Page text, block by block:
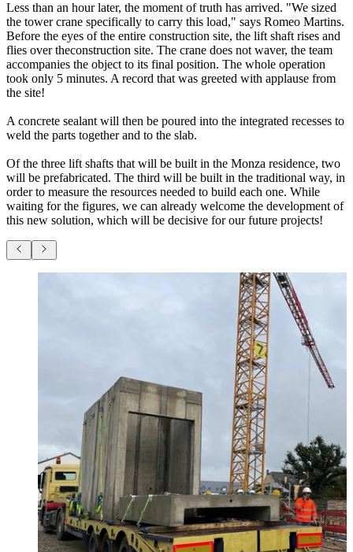
Less than an hour later, the moment of truth has arrived. "We sized
the tower crane specifically to carry this load," says Romeo Martins.
Before the eyes of the entire construction site, the lift shaft rises and
flies over theconstruction site. The crane does not waver, the team
accompanies the object to its final position. The whole operation
took only 5 minutes. A record that was greeted with applause from
the site!
A concrete sealant will then be poured into the integrated recesses to
weld the parts together and to the slab.
Of the three lift shafts that will be built in the Monza residence, two
will be prefabricated. The third will be built in the traditional way, in
order to measure the resources needed to build each one. While
waiting for the figures, we can already welcome the development of
this new solution, which will be decisive for our future projects!